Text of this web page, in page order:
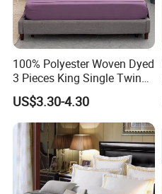
100% Polyester Woven Dyed
3 Pieces King Single Twin
Size Microfiber Sheet Sets
Bedding Wholesale bedding
Set
US$3.30-4.30